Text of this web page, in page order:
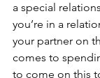
a special
you’re in a
your partner on
comes to
to come on this